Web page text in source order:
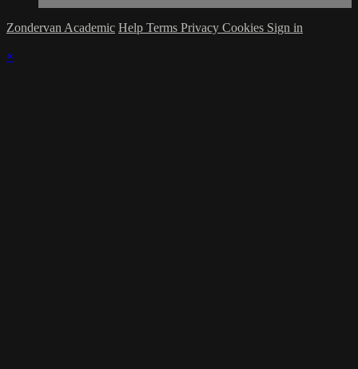
Zondervan Academic Help Terms Privacy Cookies Sign in
×